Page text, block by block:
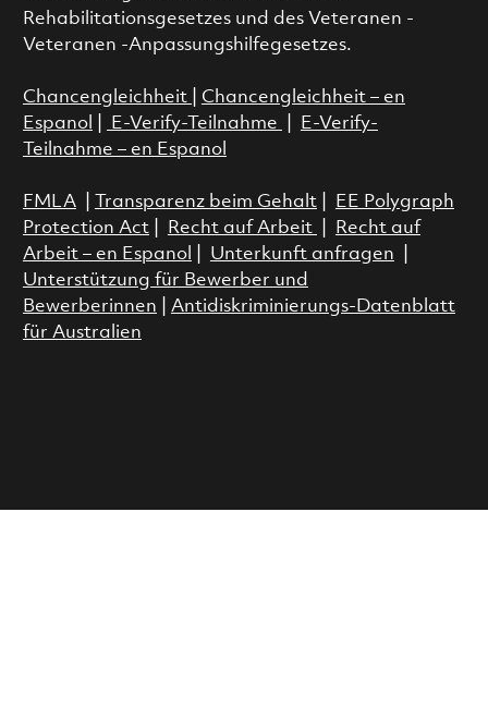
Rehabilitationsgesetzes und des Veteranen -
Veteranen -Anpassungshilfegesetzes.
Chancengleichheit
Chancengleichheit – en
Espanol
E-Verify-Teilnahme
E-Verify-
Teilnahme – en Espanol
FMLA| Transparenz beim Gehalt|
EE Polygraph
Protection Act| Recht auf Arbeit
Recht auf
Arbeit – en Espanol
Unterkunft anfragen
Unterstützung für Bewerber und
Bewerberinnen
Antidiskriminierungs-Datenblatt
für Australien